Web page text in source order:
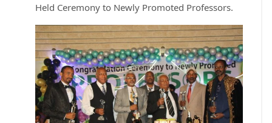
Held Ceremony to Newly Promoted Professors.